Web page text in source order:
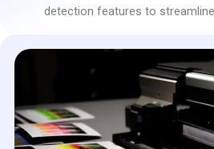
detection features to